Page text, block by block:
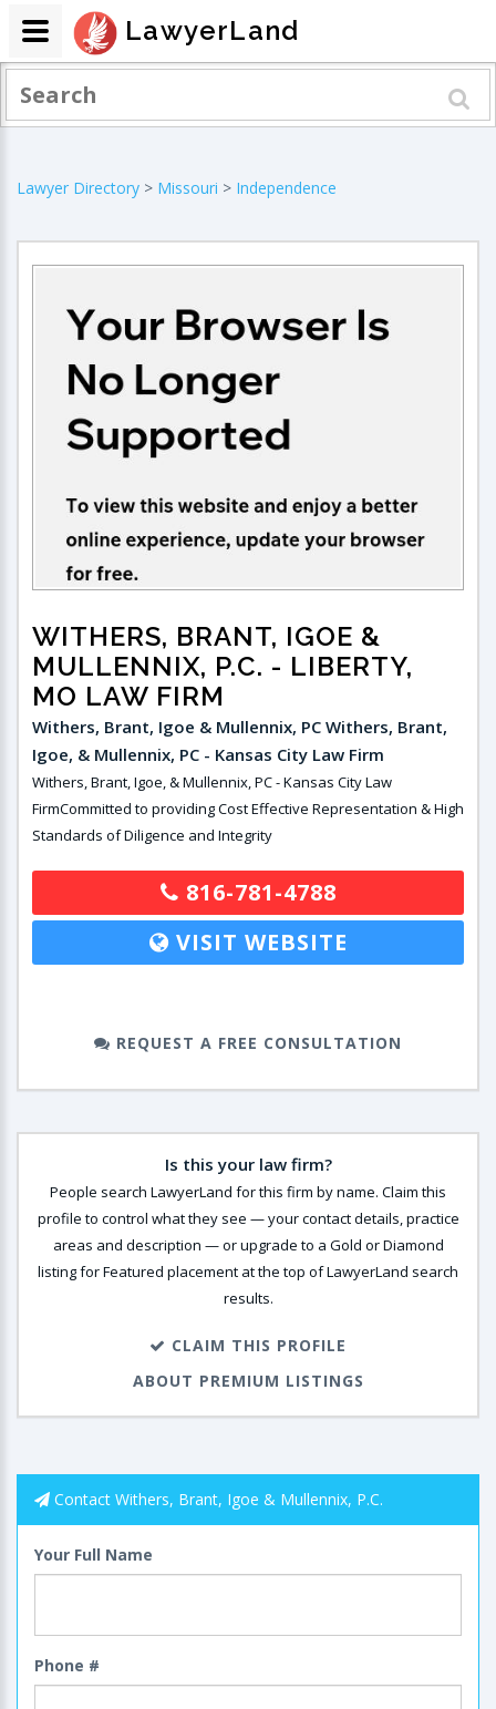
Lawyer Directory > Missouri > Independence
WITHERS, BRANT, IGOE &
MULLENNIX, P.C. - LIBERTY,
MO LAW FIRM
Withers, Brant, Igoe & Mullennix, PC Withers, Brant,
Igoe, & Mullennix, PC - Kansas City Law Firm
Withers, Brant, Igoe, & Mullennix, PC - Kansas City Law
FirmCommitted to providing Cost Effective Representation & High
Standards of Diligence and Integrity
816-781-4788
VISIT WEBSITE
REQUEST A FREE CONSULTATION
Is this your law firm?
People search LawyerLand for this firm by name. Claim this
profile to control what they see — your contact details, practice
areas and description — or upgrade to a Gold or Diamond
listing for Featured placement at the top of LawyerLand search
results.
CLAIM THIS PROFILE
ABOUT PREMIUM LISTINGS
Contact Withers, Brant, Igoe & Mullennix, P.C.
Your Full Name
Phone #
LawyerLand